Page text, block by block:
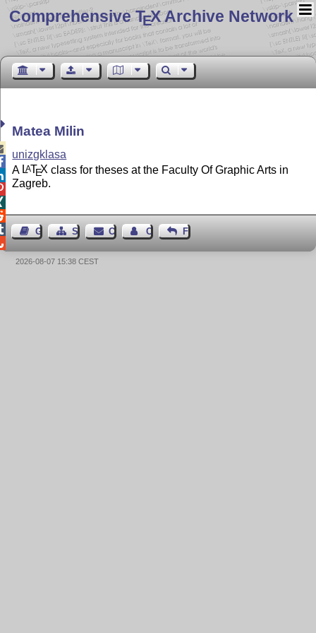
Comprehensive TEX Archive Network
Matea Milin
unizgklasa
A LATEX class for theses at the Faculty Of Graphic Arts in
Zagreb.
Guest BookSitemapContact Contact Author
Feedback
2026-08-07 15:38 CEST